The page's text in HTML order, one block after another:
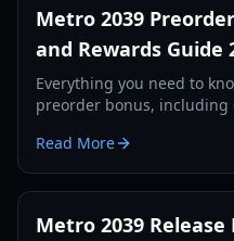
Metro 2039
and Rewards Guide
Everything you need to
preorder bonus, including
Read More
Metro 2039